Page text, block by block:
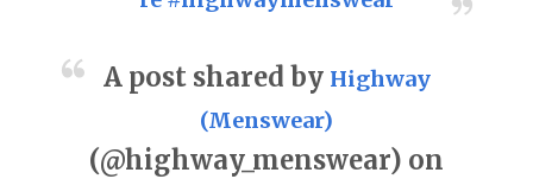
A post shared by Highway
(Menswear)
(@highway_menswear) on